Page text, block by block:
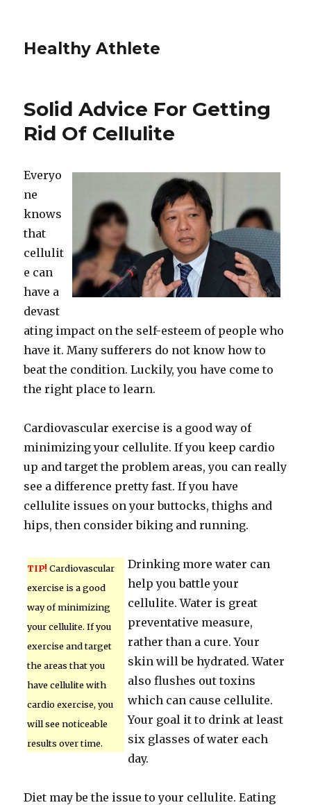
Healthy Athlete
Solid Advice For Getting
Rid Of Cellulite
Everyo
ne
knows
that
cellulit
e can
have a
devast
ating impact on the self-esteem of people who
have it. Many sufferers do not know how to
beat the condition. Luckily, you have come to
the right place to learn.
Cardiovascular exercise is a good way of
minimizing your cellulite. If you keep cardio
up and target the problem areas, you can really
see a difference pretty fast. If you have
cellulite issues on your buttocks, thighs and
hips, then consider biking and running.
TIP! Cardiovascular
exercise is a good
way of minimizing
your cellulite. If you
exercise and target
the areas that you
have cellulite with
cardio exercise, you
will see noticeable
results over time.
Drinking more water can
help you battle your
cellulite. Water is great
preventative measure,
rather than a cure. Your
skin will be hydrated. Water
also flushes out toxins
which can cause cellulite.
Your goal it to drink at least
six glasses of water each
day.
Diet may be the issue to your cellulite. Eating